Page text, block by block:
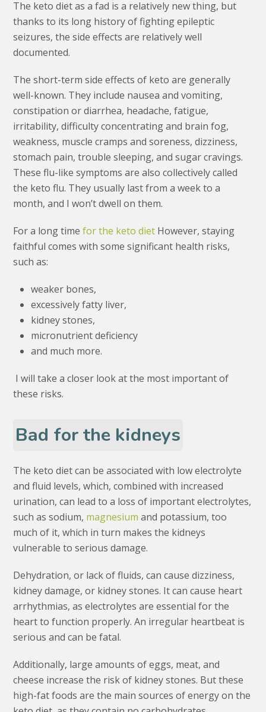
The keto diet as a fad is a relatively new thing, but
thanks to its long history of fighting epileptic
seizures, the side effects are relatively well
documented.
The short-term side effects of keto are generally
well-known. They include nausea and vomiting,
constipation or diarrhea, headache, fatigue,
irritability, difficulty concentrating and brain fog,
weakness, muscle cramps and soreness, dizziness,
stomach pain, trouble sleeping, and sugar cravings.
These flu-like symptoms are also collectively called
the keto flu. They usually last from a week to a
month, and I won’t dwell on them.
For a long timefor the keto diet However, staying
faithful comes with some significant health risks,
such as:
weaker bones,
excessively fatty liver,
kidney stones,
micronutrient deficiency
and much more.
I will take a closer look at the most important of
these risks.
Bad for the kidneys
The keto diet can be associated with low electrolyte
and fluid levels, which, combined with increased
urination, can lead to a loss of important electrolytes,
such as sodium, magnesium and potassium, too
much of it, which in turn makes the kidneys
vulnerable to serious damage.
Dehydration, or lack of fluids, can cause dizziness,
kidney damage, or kidney stones. It can cause heart
arrhythmias, as electrolytes are essential for the
heart to function properly. An irregular heartbeat is
serious and can be fatal.
Additionally, large amounts of eggs, meat, and
cheese increase the risk of kidney stones. But these
high-fat foods are the main sources of energy on the